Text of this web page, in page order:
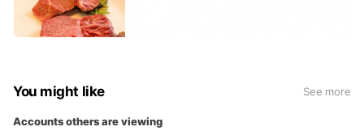
You might like See more
Accounts others are viewing